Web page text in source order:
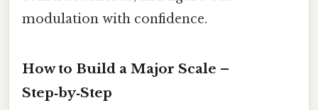
modulation with confidence.
How to Build a Major Scale –
Step‑by‑Step